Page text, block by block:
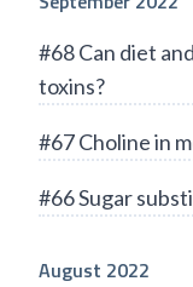
#68 Can diet
toxins?
#67 Choline in
#66 Sugar
August 2022